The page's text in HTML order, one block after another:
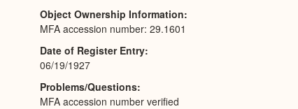
Object Ownership Information
MFA accession number: 29.1601
Date of Register Entry
06/19/1927
Problems/Questions
MFA accession number verified